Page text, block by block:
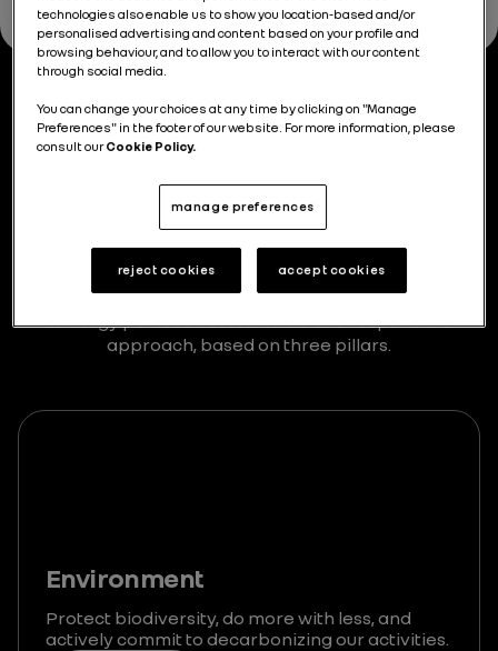
The three pillarsof our
Our sustainable development strategy is key to our
mission, allowing us to combine business
performance with a commitment to customers,
employees and the environment. Our Renaulution
strategy pursues a sustainable and responsible
approach, based on three pillars.
Environment
Protect biodiversity, do more with less, and
actively commit to decarbonizing our activities.
technologies also enable us to show you location-based and/or
personalised advertising and content based on your profile and
browsing behaviour, and to allow you to interact with our content
through social media.
You can change your choices at any time by clicking on "Manage
Preferences" in the footer of our website. For more information, please
consult ourCookie Policy.
manage preferences
reject cookies accept cookies